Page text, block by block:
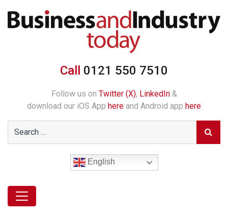
Call 0121 550 7510
Follow us on Twitter (X), LinkedIn&
download our iOS App here and Android app here
English